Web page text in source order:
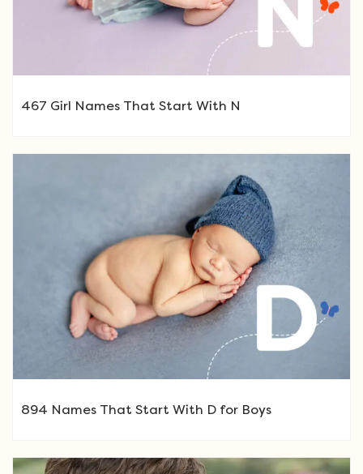
467 Girl Names That Start With N
894 Names That Start With D for Boys